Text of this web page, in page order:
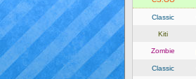
Classic
Kiti
Zombie
Classic